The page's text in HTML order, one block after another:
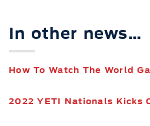
In other news…
How To Watch The World
2022 YETI Nationals Kicks